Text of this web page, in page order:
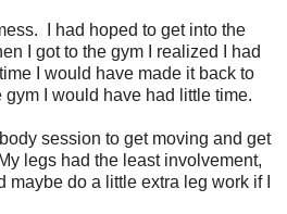
I had hoped to get into the
I got to the gym I realized I had
I would have made it back to
I would have had little time.
session to get moving and get
legs had the least involvement,
maybe do a little extra leg work if I